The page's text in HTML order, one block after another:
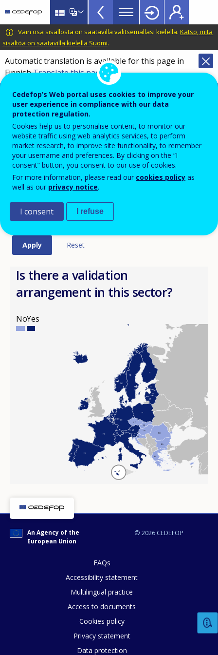
main
content
CEDEFOP
European
Centre
for
the
Development
Vocational
Training
European
inventory
on
validation
of
non-
formal
and
informal
learning
TopBar
Vain osa sisällöstä on saatavilla valitsemallasi kielellä. Katso, mitä
sisältöä on saatavilla kielellä Suomi.
Automatic translation is available for this page in
FinnishTranslate this page
Cedefop information hub on validation of
non-formal and informal learning
Overview
Year
2023
Vocational Education and Training (VET)
Is there a validation
arrangement in this sector?
NoYes
IS
NO
CH
FR
PT ES
IT
CZ
SK
HU
RO
BG
EL
HR
SI
FI
SE
LT
LV
EE
PL
DE
IE
NL
LU
AT
CY
BE-FL
BE-FR BE-DE
DK
MT
© 2026 CEDEFOP
An Agency of the
European Union
FAQs
Accessibility statement
Multilingual practice
Access to documents
Cookies policy
Privacy statement
Data protection
Cedefop’s Web portal uses cookies to improve your
user experience in compliance with our data
protection regulation.
Cookies help us to personalise content, to monitor our
website traffic using web analytics services, to perform
market research, to improve site functionality, to remember
your username and preferences. By clicking on the “I
consent” button, you consent to our use of cookies.
For more information, please read our cookies policy as
well as our privacy notice.
I consent I refuse